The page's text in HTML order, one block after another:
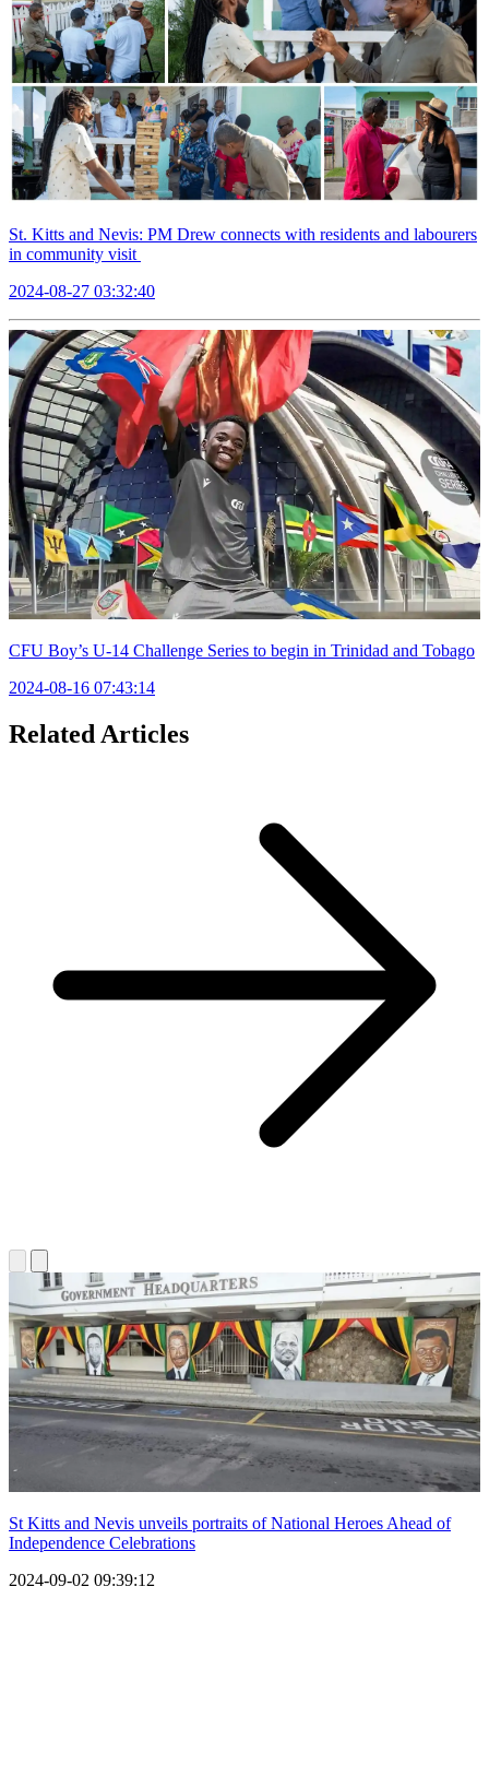
St. Kitts and Nevis: PM Drew connects with residents and labourers
in community visit
2024-08-27 03:32:40
CFU Boy’s U-14 Challenge Series to begin in Trinidad and Tobago
2024-08-16 07:43:14
Related Articles
St Kitts and Nevis unveils portraits of National Heroes Ahead of
Independence Celebrations
2024-09-02 09:39:12